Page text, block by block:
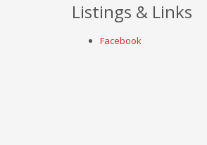
Listings & Links
Facebook